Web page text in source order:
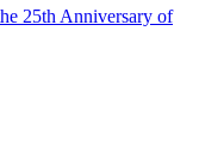
25th Anniversary of